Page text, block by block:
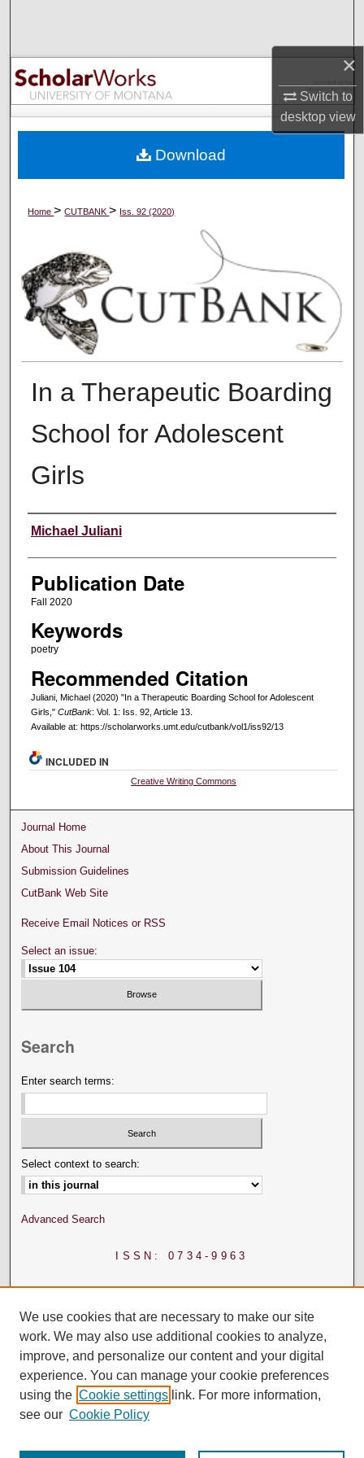
×
Switch to
desktopview
Browse Collections
My Account
Digital Commons Network™
Home>CUTBANK> Iss. 92 (2020)
In a Therapeutic Boarding
School for Adolescent
Girls
Creators
Michael Juliani
Publication Date
Fall 2020
Keywords
poetry
Recommended Citation
Juliani, Michael (2020) "In a Therapeutic Boarding School for Adolescent
Girls," CutBank: Vol. 1: Iss. 92, Article 13.
Available at: https://scholarworks.umt.edu/cutbank/vol1/iss92/13
Download
INCLUDED IN
Creative Writing Commons
Journal Home
About This Journal
Submission Guidelines
CutBank Web Site
Receive Email Notices or RSS
Select an issue:
Search
Enter search terms:
Select context to search:
Advanced Search
ISSN: 0734-9963
We use cookies that are necessary to make our site
work. We may also use additional cookies to analyze,
improve, and personalize our content and your digital
experience. You can manage your cookie preferences
using the Cookie settings link. For more information,
see our Cookie Policy